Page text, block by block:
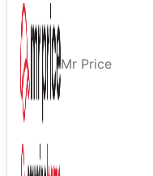
Mr Price